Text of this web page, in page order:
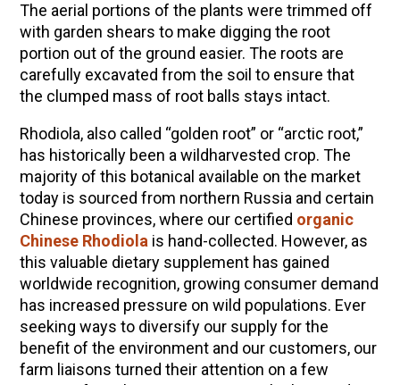
The aerial portions of the plants were trimmed off
with garden shears to make digging the root
portion out of the ground easier. The roots are
carefully excavated from the soil to ensure that
the clumped mass of root balls stays intact.
Rhodiola, also called “golden root” or “arctic root,”
has historically been a wildharvested crop. The
majority of this botanical available on the market
today is sourced from northern Russia and certain
Chinese provinces, where our certified organic
Chinese Rhodiola is hand-collected. However, as
this valuable dietary supplement has gained
worldwide recognition, growing consumer demand
has increased pressure on wild populations. Ever
seeking ways to diversify our supply for the
benefit of the environment and our customers, our
farm liaisons turned their attention on a few